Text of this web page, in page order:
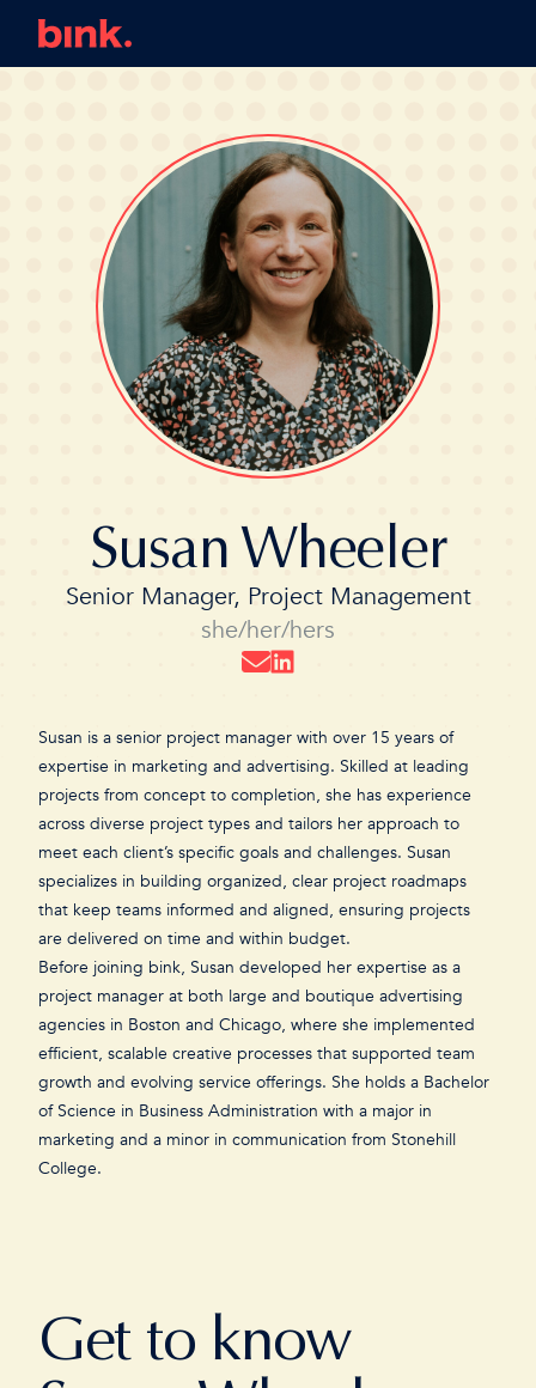
Susan Wheeler
Senior Manager, Project Management
she/her/hers
Susan is a senior project manager with over 15 years of
expertise in marketing and advertising. Skilled at leading
projects from concept to completion, she has experience
across diverse project types and tailors her approach to
meet each client’s specific goals and challenges. Susan
specializes in building organized, clear project roadmaps
that keep teams informed and aligned, ensuring projects
are delivered on time and within budget.
Before joining bink, Susan developed her expertise as a
project manager at both large and boutique advertising
agencies in Boston and Chicago, where she implemented
efficient, scalable creative processes that supported team
growth and evolving service offerings. She holds a Bachelor
of Science in Business Administration with a major in
marketing and a minor in communication from Stonehill
College.
Get to know